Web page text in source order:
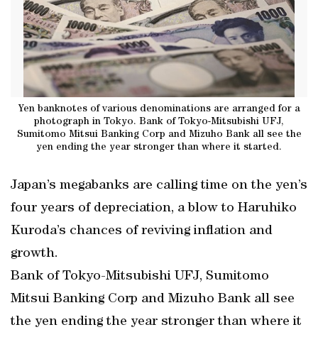
Yen banknotes of various denominations are arranged for a
photograph in Tokyo. Bank of Tokyo-Mitsubishi UFJ,
Sumitomo Mitsui Banking Corp and Mizuho Bank all see the
yen ending the year stronger than where it started.
Japan’s megabanks are calling time on the yen’s
four years of depreciation, a blow to Haruhiko
Kuroda’s chances of reviving inflation and
growth.
Bank of Tokyo-Mitsubishi UFJ, Sumitomo
Mitsui Banking Corp and Mizuho Bank all see
the yen ending the year stronger than where it